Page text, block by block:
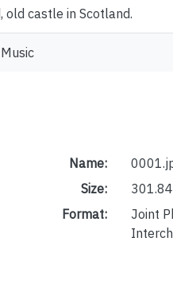
old castle in Scotland.
Name:
Size:
Format:
Joint